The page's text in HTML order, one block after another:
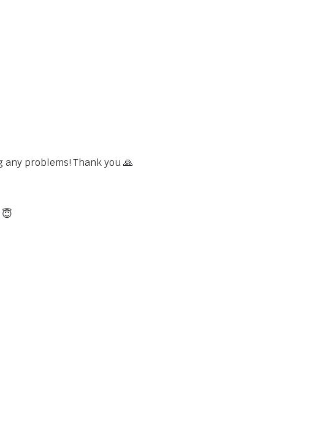
problems! Thank you 🙏